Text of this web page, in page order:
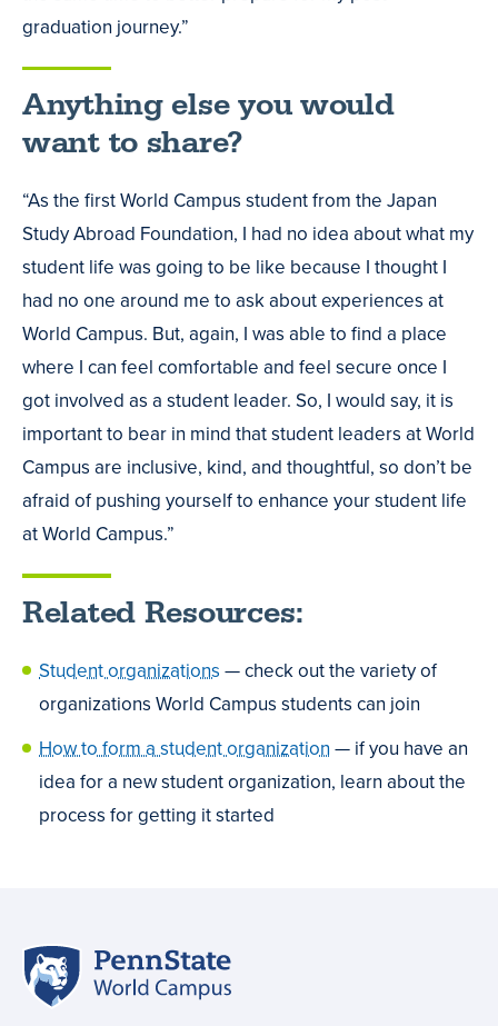
graduation journey.”
Anything else you would
want to share?
“As the first World Campus student from the Japan
Study Abroad Foundation, I had no idea about what my
student life was going to be like because I thought I
had no one around me to ask about experiences at
World Campus. But, again, I was able to find a place
where I can feel comfortable and feel secure once I
got involved as a student leader. So, I would say, it is
important to bear in mind that student leaders at World
Campus are inclusive, kind, and thoughtful, so don’t be
afraid of pushing yourself to enhance your student life
at World Campus.”
Related Resources:
Student organizations — check out the variety of
organizations World Campus students can join
How to form a student organization — if you have an
idea for a new student organization, learn about the
process for getting it started